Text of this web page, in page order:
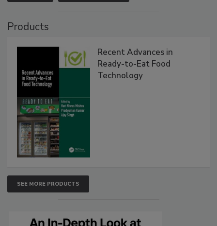
Products
Recent Advances in
Ready-to-Eat Food
Technology
SEE MORE PRODUCTS